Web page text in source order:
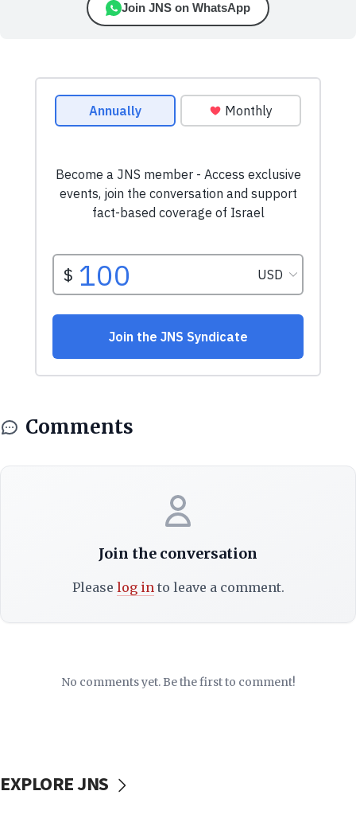
Join JNS on WhatsApp
Comments
Join the conversation
Please log into leave a comment.
No comments yet. Be the first to comment!
EXPLORE JNS